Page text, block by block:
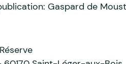
Gaspard de